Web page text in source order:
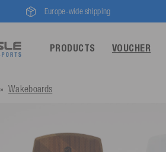
Europe-wide shipping
PRODUCTS VOUCHER
Wakeboards